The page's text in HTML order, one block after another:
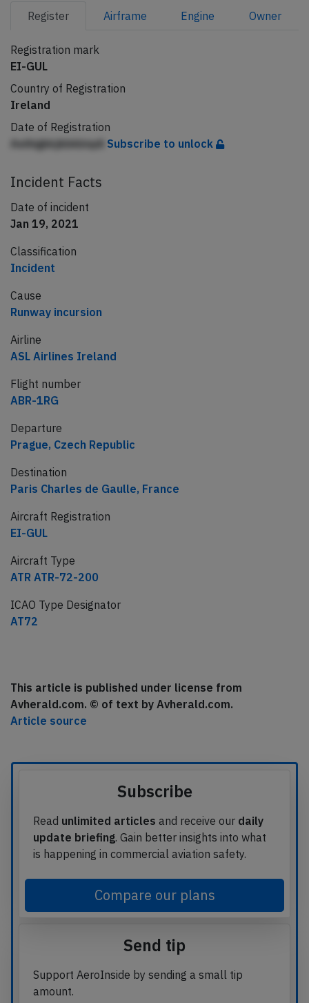
Register Airframe Engine Owner
Registration mark
EI-GUL
Country of Registration
Ireland
Date of Registration
Aeihigkkjkbkbiqdi Subscribe to unlock
Incident Facts
Date of incident
Jan 19, 2021
Classification
Incident
Cause
Runway incursion
Airline
ASL Airlines Ireland
Flight number
ABR-1RG
Departure
Prague, Czech Republic
Destination
Paris Charles de Gaulle, France
Aircraft Registration
EI-GUL
Aircraft Type
ATR ATR-72-200
ICAO Type Designator
AT72
This article is published under license from
Avherald.com. © of text by Avherald.com.
Article source
Subscribe
Read unlimited articles and receive our daily
update briefing. Gain better insights into what
is happening in commercial aviation safety.
Compare our plans
Send tip
Support AeroInside by sending a small tip
amount.